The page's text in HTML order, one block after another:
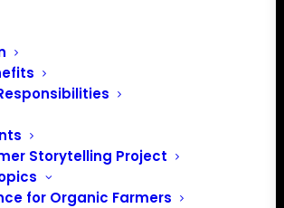
Storytelling Project
for Organic Farmers
Phone
603-224-5022